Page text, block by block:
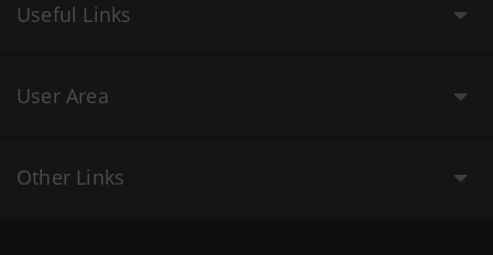
Useful Links
User Area
Other Links